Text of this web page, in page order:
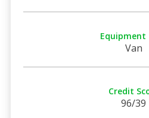
Equipment
Van
Credit
96/39